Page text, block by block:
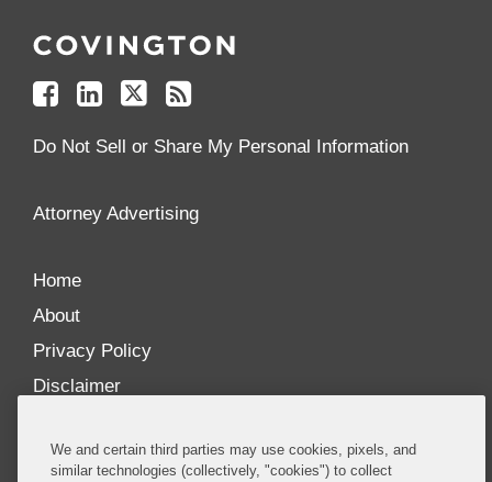
Us
Facebook
Us
Linkedin
Us
Twitter
your
Feed
Do Not Sell or Share My Personal Information
Attorney Advertising
Home
About
Privacy Policy
Disclaimer
Our distinctively collaborative culture allows us to
We and certain third parties may use cookies, pixels, and
similar technologies (collectively, "cookies") to collect